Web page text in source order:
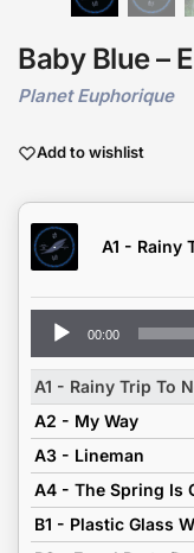
Baby Blue –
Planet Euphorique
Add to wishlist
A1 - Rainy
Audio
Player
00:00
A1 - Rainy Trip To
A2 - My Way
A3 - Lineman
A4 - The Spring Is
B1 - Plastic Glass